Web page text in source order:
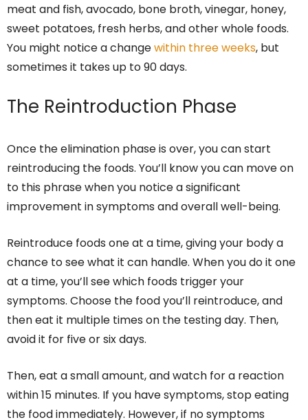
meat and fish, avocado, bone broth, vinegar, honey,
sweet potatoes, fresh herbs, and other whole foods.
You might notice a changewithin three weeks, but
sometimes it takes up to 90 days.
The Reintroduction Phase
Once the elimination phase is over, you can start
reintroducing the foods. You’ll know you can move on
to this phrase when you notice a significant
improvement in symptoms and overall well-being.
Reintroduce foods one at a time, giving your body a
chance to see what it can handle. When you do it one
at a time, you’ll see which foods trigger your
symptoms. Choose the food you’ll reintroduce, and
then eat it multiple times on the testing day. Then,
avoid it for five or six days.
Then, eat a small amount, and watch for a reaction
within 15 minutes. If you have symptoms, stop eating
the food immediately. However, if no symptoms